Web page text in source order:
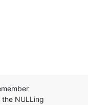
NULLing